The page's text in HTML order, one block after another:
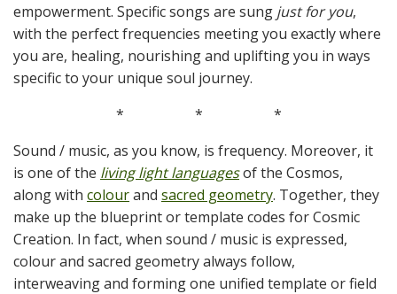
empowerment. Specific songs are sung just for you,
with the perfect frequencies meeting you exactly where
you are, healing, nourishing and uplifting you in ways
specific to your unique soul journey.
*
*
*
Sound / music, as you know, is frequency. Moreover, it
is one of the living light languagesof the Cosmos,
along with colourand sacred geometry. Together, they
make up the blueprint or template codes for Cosmic
Creation. In fact, when sound / music is expressed,
colour and sacred geometry always follow,
interweaving and forming one unified template or field